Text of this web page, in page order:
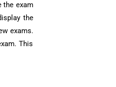
the exam
the
exams.
This